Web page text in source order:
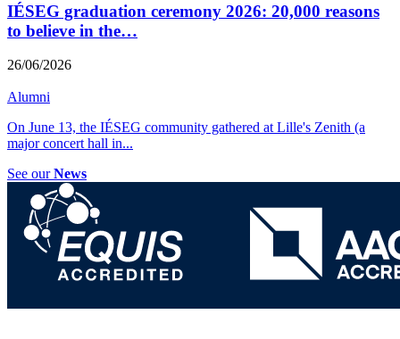
IÉSEG graduation ceremony 2026: 20,000 reasons
to believe in the…
26/06/2026
Alumni
On June 13, the IÉSEG community gathered at Lille's Zenith (a
major concert hall in...
See ourNews